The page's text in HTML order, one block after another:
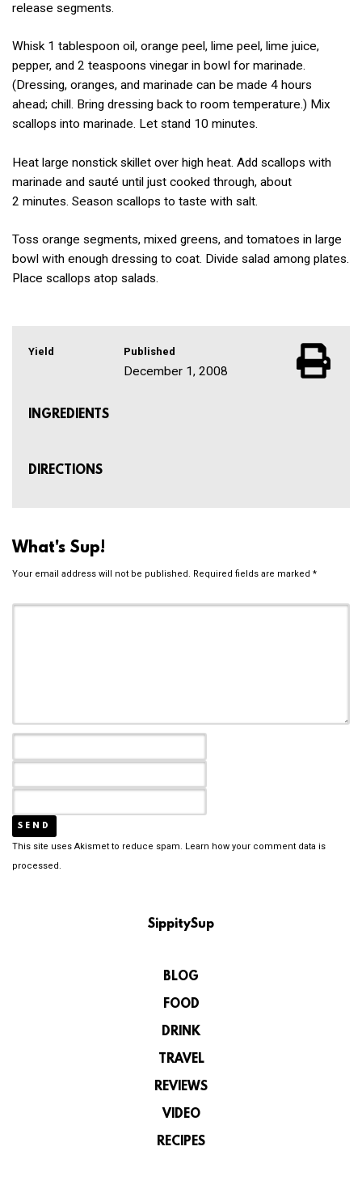
release segments.
Whisk 1 tablespoon oil, orange peel, lime peel, lime juice,
pepper, and 2 teaspoons vinegar in bowl for marinade.
(Dressing, oranges, and marinade can be made 4 hours
ahead; chill. Bring dressing back to room temperature.) Mix
scallops into marinade. Let stand 10 minutes.
Heat large nonstick skillet over high heat. Add scallops with
marinade and sauté until just cooked through, about
2 minutes. Season scallops to taste with salt.
Toss orange segments, mixed greens, and tomatoes in large
bowl with enough dressing to coat. Divide salad among plates.
Place scallops atop salads.
Yield Published
December 1, 2008
INGREDIENTS
DIRECTIONS
What's Sup!
Your email address will not be published. Required fields are marked *
This site uses Akismet to reduce spam. Learn how your comment data is
processed.
SippitySup
BLOG
FOOD
DRINK
TRAVEL
REVIEWS
VIDEO
RECIPES